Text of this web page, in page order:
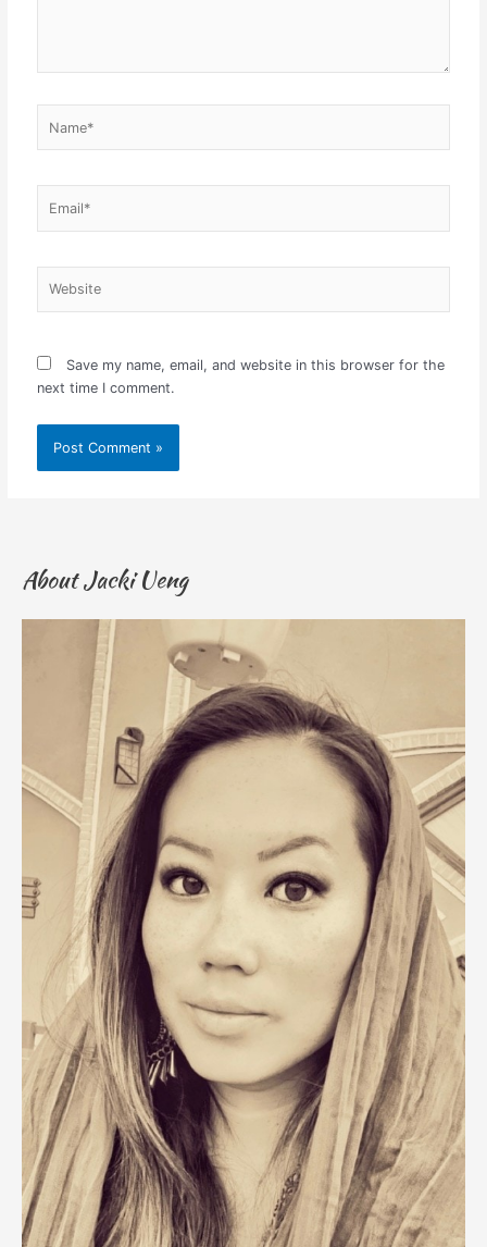
Save my name, email, and website in this browser for the
next time I comment.
About Jacki Ueng